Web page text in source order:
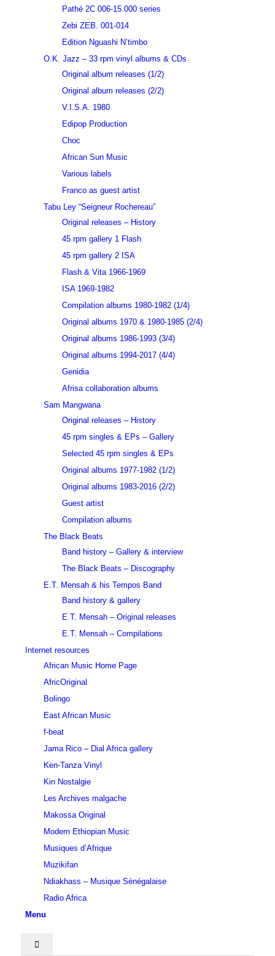
Pathé 2C 006-15.000 series
Zebi ZEB. 001-014
Edition Nguashi N’timbo
O.K. Jazz – 33 rpm vinyl albums & CDs
Original album releases (1/2)
Original album releases (2/2)
V.I.S.A. 1980
Edipop Production
Choc
African Sun Music
Various labels
Franco as guest artist
Tabu Ley “Seigneur Rochereau”
Original releases – History
45 rpm gallery 1 Flash
45 rpm gallery 2 ISA
Flash & Vita 1966-1969
ISA 1969-1982
Compilation albums 1980-1982 (1/4)
Original albums 1970 & 1980-1985 (2/4)
Original albums 1986-1993 (3/4)
Original albums 1994-2017 (4/4)
Genidia
Afrisa collaboration albums
Sam Mangwana
Original releases – History
45 rpm singles & EPs – Gallery
Selected 45 rpm singles & EPs
Original albums 1977-1982 (1/2)
Original albums 1983-2016 (2/2)
Guest artist
Compilation albums
The Black Beats
Band history – Gallery & interview
The Black Beats – Discography
E.T. Mensah & his Tempos Band
Band history & gallery
E.T. Mensah – Original releases
E.T. Mensah – Compilations
Internet resources
African Music Home Page
AfricOriginal
Bolingo
East African Music
f-beat
Jama Rico – Dial Africa gallery
Ken-Tanza Vinyl
Kin Nostalgie
Les Archives malgache
Makossa Original
Modern Ethiopian Music
Musiques d’Afrique
Muzikifan
Ndiakhass – Musique Sénégalaise
Radio Africa
Menu